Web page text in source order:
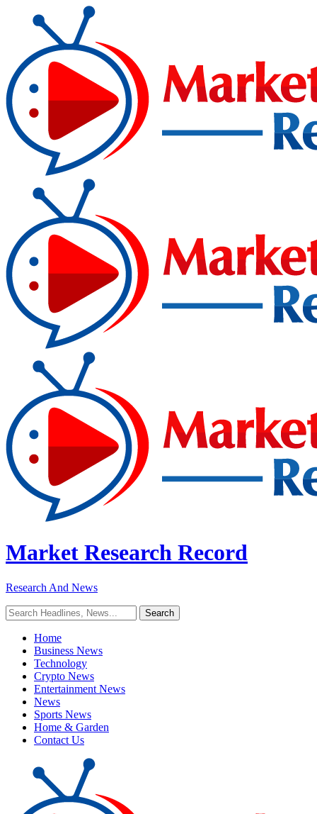
Market Research Record
Research And News
Home
Business News
Technology
Crypto News
Entertainment News
News
Sports News
Home & Garden
Contact Us